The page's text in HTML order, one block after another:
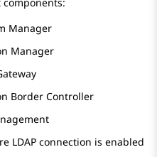
Manager
Manager
Border Controller
LDAP connection is enabled